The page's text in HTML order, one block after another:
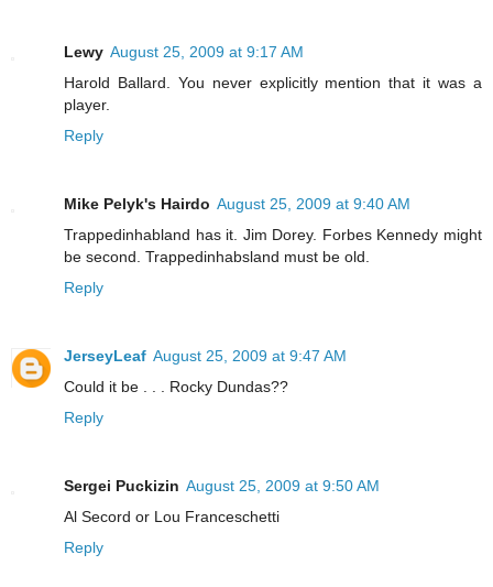
Lewy August 25, 2009 at 9:17 AM
Harold Ballard. You never explicitly mention that it was a
player.
Reply
Mike Pelyk's Hairdo August 25, 2009 at 9:40 AM
Trappedinhabland has it. Jim Dorey. Forbes Kennedy might
be second. Trappedinhabsland must be old.
Reply
JerseyLeaf August 25, 2009 at 9:47 AM
Could it be . . . Rocky Dundas??
Reply
Sergei Puckizin August 25, 2009 at 9:50 AM
Al Secord or Lou Franceschetti
Reply